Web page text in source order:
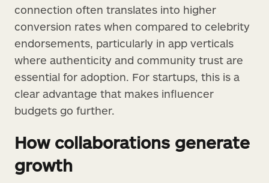
connection often translates into higher
conversion rates when compared to celebrity
endorsements, particularly in app verticals
where authenticity and community trust are
essential for adoption. For startups, this is a
clear advantage that makes influencer
budgets go further.
How collaborations generate
growth